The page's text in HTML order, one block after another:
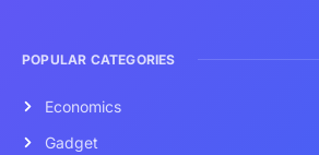
POPULAR CATEGORIES
Economics
Gadget